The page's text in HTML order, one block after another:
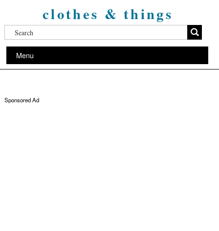
clothes & things
Menu
Sponsored Ad